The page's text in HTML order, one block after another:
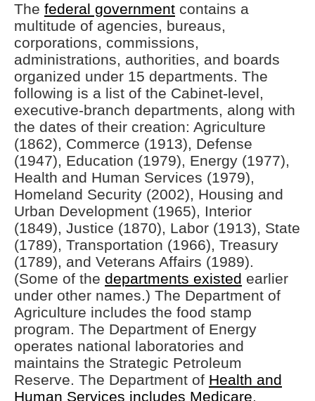
The federal government contains a
multitude of agencies, bureaus,
corporations, commissions,
administrations, authorities, and boards
organized under 15 departments. The
following is a list of the Cabinet-level,
executive-branch departments, along with
the dates of their creation: Agriculture
(1862), Commerce (1913), Defense
(1947), Education (1979), Energy (1977),
Health and Human Services (1979),
Homeland Security (2002), Housing and
Urban Development (1965), Interior
(1849), Justice (1870), Labor (1913), State
(1789), Transportation (1966), Treasury
(1789), and Veterans Affairs (1989).
(Some of the departments existed earlier
under other names.) The Department of
Agriculture includes the food stamp
program. The Department of Energy
operates national laboratories and
maintains the Strategic Petroleum
Reserve. The Department of Health and
Human Services includes Medicare,